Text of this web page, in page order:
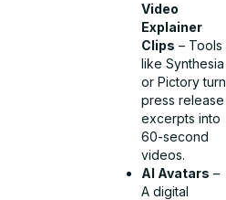
Video
Explainer
Clips – Tools
like Synthesia
or Pictory turn
press release
excerpts into
60-second
videos.
AI Avatars –
A digital